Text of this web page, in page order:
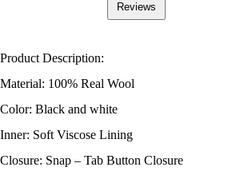
Reviews
Product Description:
Material: 100% Real Wool
Color: Black and white
Inner: Soft Viscose Lining
Closure: Snap – Tab Button Closure